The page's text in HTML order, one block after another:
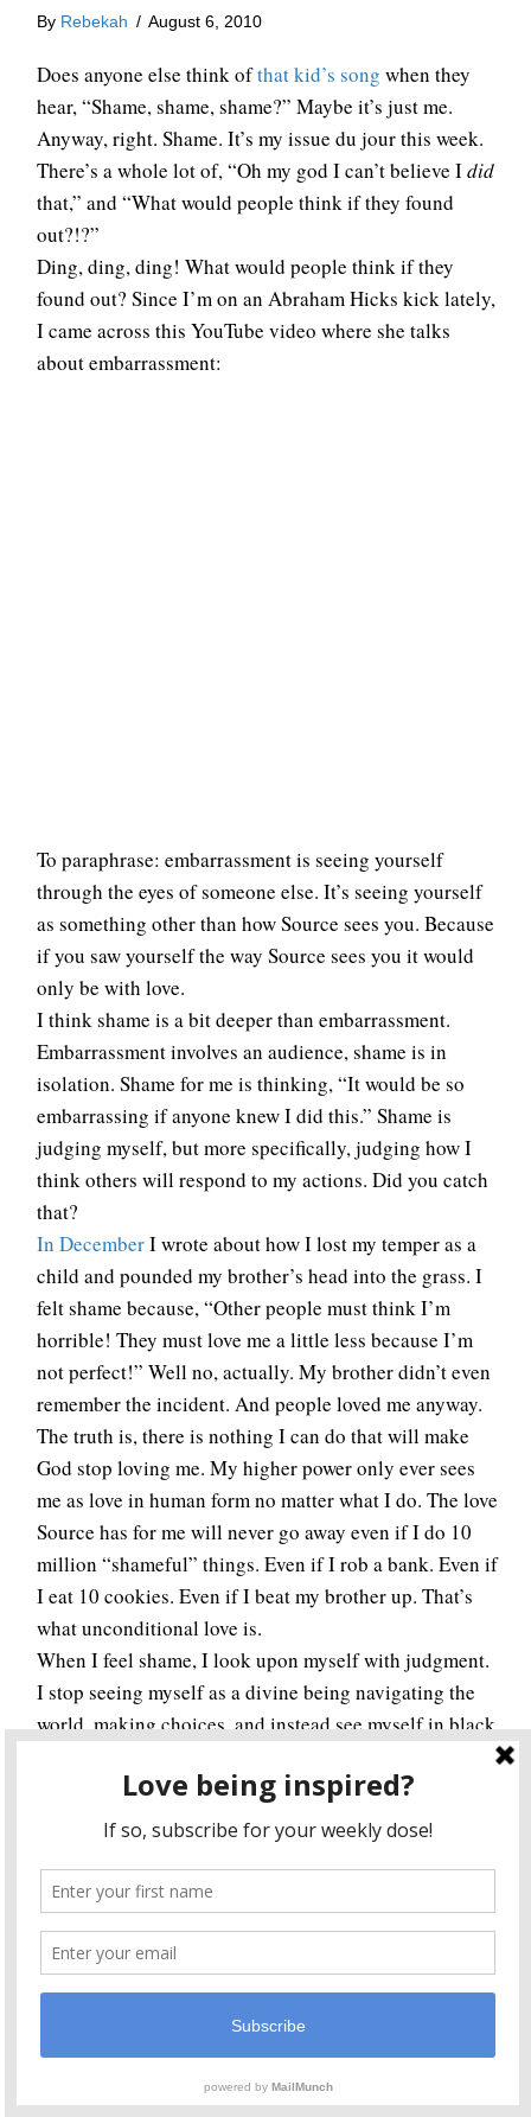
By Rebekah / August 6, 2010
Does anyone else think ofthat kid’s song when they
hear, “Shame, shame, shame?” Maybe it’s just me.
Anyway, right. Shame. It’s my issue du jour this week.
There’s a whole lot of, “Oh my god I can’t believe Idid
that,” and “What would people think if they found
out?!?”
Ding, ding, ding! What would people think if they
found out? Since I’m on an Abraham Hicks kick lately,
I came across this YouTube video where she talks
about embarrassment:
To paraphrase: embarrassment is seeing yourself
through the eyes of someone else. It’s seeing yourself
as something other than how Source sees you. Because
if you saw yourself the way Source sees you it would
only be with love.
I think shame is a bit deeper than embarrassment.
Embarrassment involves an audience, shame is in
isolation. Shame for me is thinking, “It would be so
embarrassing if anyone knew I did this.” Shame is
judging myself, but more specifically, judging how I
think others will respond to my actions. Did you catch
that?
In DecemberI wrote about how I lost my temper as a
child and pounded my brother’s head into the grass. I
felt shame because, “Other people must think I’m
horrible! They must love me a little less because I’m
not perfect!” Well no, actually. My brother didn’t even
remember the incident. And people loved me anyway.
The truth is, there is nothing I can do that will make
God stop loving me. My higher power only ever sees
me as love in human form no matter what I do. The love
Source has for me will never go away even if I do 10
million “shameful” things. Even if I rob a bank. Even if
I eat 10 cookies. Even if I beat my brother up. That’s
what unconditional love is.
When I feel shame, I look upon myself with judgment.
I stop seeing myself as a divine being navigating the
world, making choices, and instead see myself in black
“wrong” way, when in actuality there is only a “way.”
Nonetheless, shame is an indicator I’m moving away
will and not succeeding, thus causing shameful
feelings, or because I’m not seeing my true essence.
Sometimes both. With unconditional love though, you
can do no wrong. I think that’s what I’m here for, to
unconditionally. A world where we see ourselves
through the eyes of Source. Where we see ourselves as